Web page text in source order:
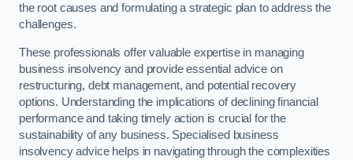
the root causes and formulating a strategic plan to address the
challenges.
These professionals offer valuable expertise in managing
business insolvency and provide essential advice on
restructuring, debt management, and potential recovery
options. Understanding the implications of declining financial
performance and taking timely action is crucial for the
sustainability of any business. Specialised business
insolvency advice helps in navigating through the complexities